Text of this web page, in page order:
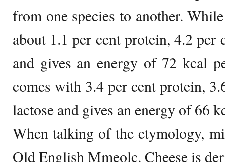
from one species to another.
about 1.1 per cent protein, 4.2 per
and gives an energy of 72 kcal
comes with 3.4 per cent protein,
lactose and gives an energy of 66
When talking of the etymology,
Old English Mmeolc. Cheese is